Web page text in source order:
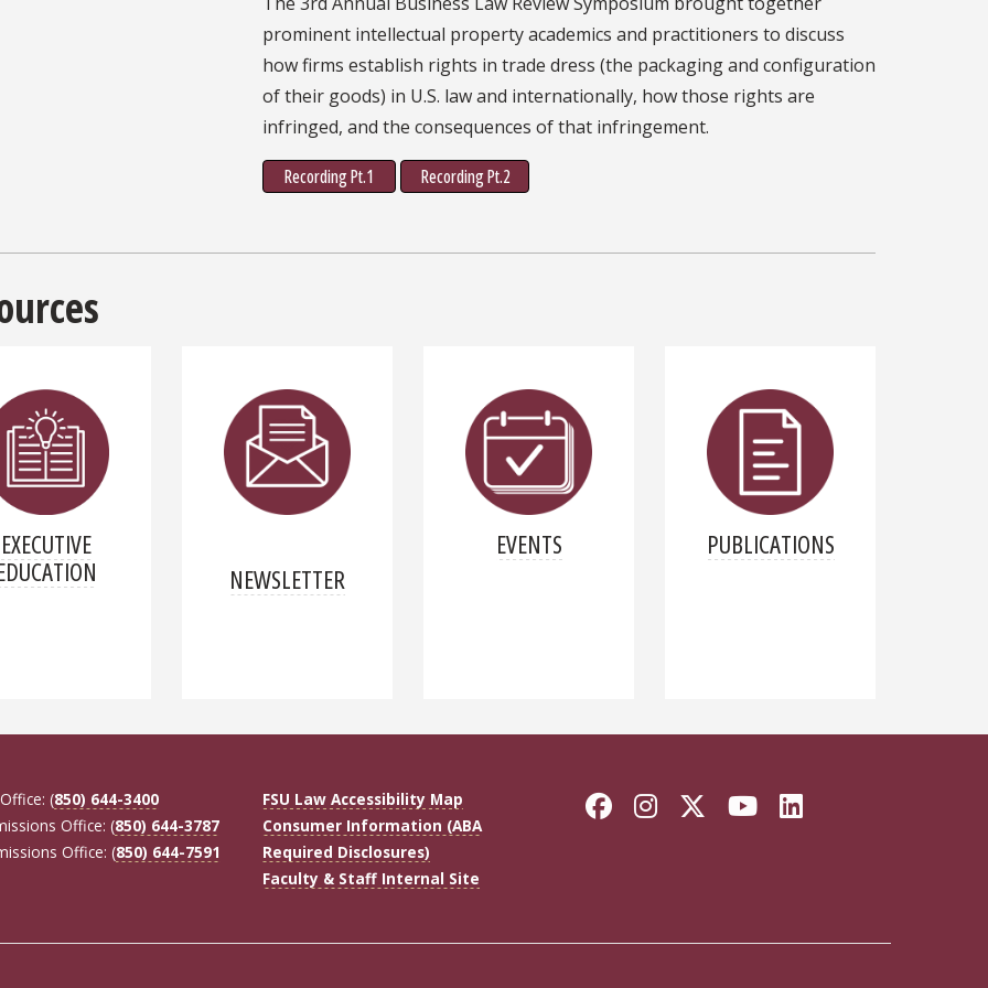
prominent intellectual property academics and practitioners to discuss
how firms establish rights in trade dress (the packaging and configuration
of their goods) in U.S. law and internationally, how those rights are
infringed, and the consequences of that infringement.
Recording Pt.1 Recording Pt.2
EXECUTIVE
NEWSLETTER
EVENTS PUBLICATIONS
(850) 644-3400
Office: (850) 644-3787
Office: (850) 644-7591
FSU Law Accessibility Map
Consumer Information (ABA
Required Disclosures)
Faculty & Staff Internal Site
Facebook
Instagram
Twitter
YouTube
LinkedIn